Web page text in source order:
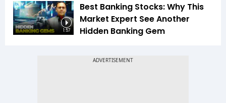
1:57
Best Banking Stocks: Why This
Market Expert See Another
Hidden Banking Gem